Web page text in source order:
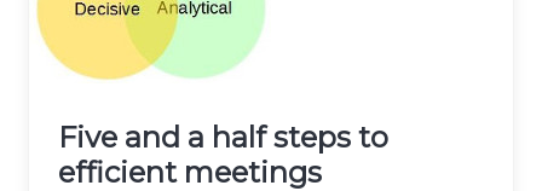
Five and a half steps to
efficient meetings